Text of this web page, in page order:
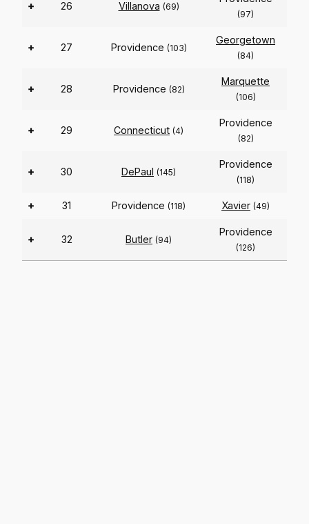
+ 26 Villanova (69)
(97)
+ 27 Providence (103)
Georgetown
(84)
+ 28 Providence (82)
Marquette
(106)
+ 29 Connecticut (4)
Providence
(82)
+ 30 DePaul (145)
Providence
(118)
+ 31 Providence (118) Xavier (49)
+ 32 Butler (94)
Providence
(126)